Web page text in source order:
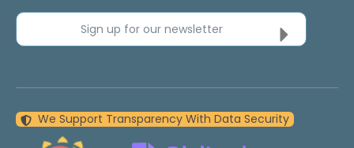
Sign up for our newsletter
We Support Transparency With Data Security